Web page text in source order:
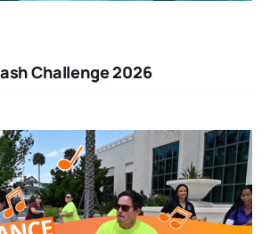
Challenge 2026